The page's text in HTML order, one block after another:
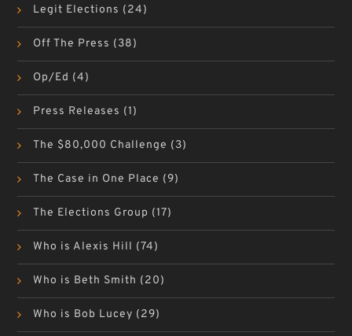
Legit Elections (24)
Off The Press (38)
Op/Ed (4)
Press Releases (1)
The $80,000 Challenge (3)
The Case in One Place (9)
The Elections Group (17)
Who is Alexis Hill (74)
Who is Beth Smith (20)
Who is Bob Lucey (29)